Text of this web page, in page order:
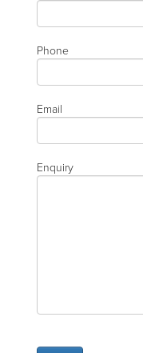
Phone
Email
Enquiry